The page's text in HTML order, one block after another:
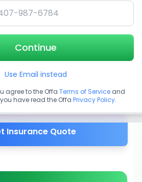
to 100% financing
Insurance Quote
Continue
Use Email instead
agree to the Offa Terms of Service and
have read the Offa Privacy Policy.